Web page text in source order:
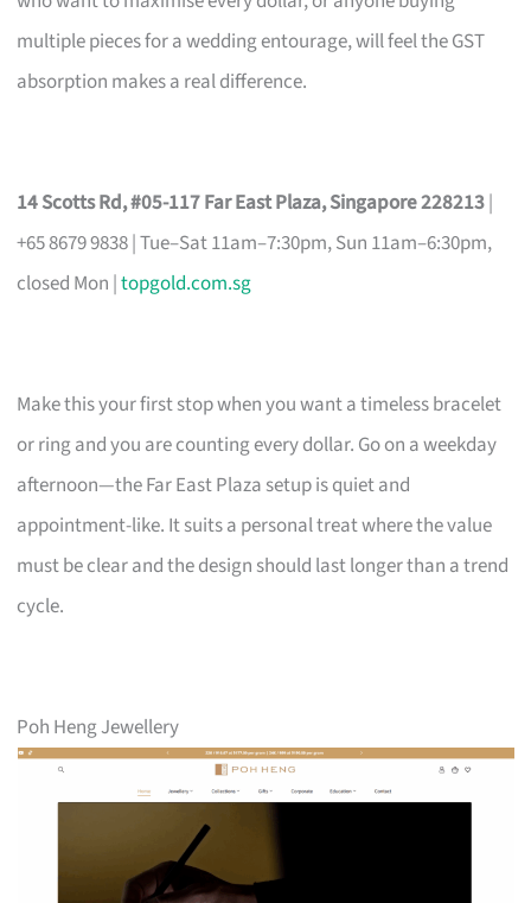
multiple pieces for a wedding entourage, will feel the GST
absorption makes a real difference.
14 Scotts Rd, #05-117 Far East Plaza, Singapore 228213|
+65 8679 9838 | Tue–Sat 11am–7:30pm, Sun 11am–6:30pm,
closed Mon |topgold.com.sg
Make this your first stop when you want a timeless bracelet
or ring and you are counting every dollar. Go on a weekday
afternoon—the Far East Plaza setup is quiet and
appointment-like. It suits a personal treat where the value
must be clear and the design should last longer than a trend
cycle.
Poh Heng Jewellery